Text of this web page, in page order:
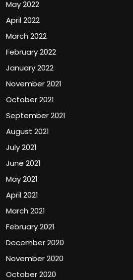
May 2022
April 2022
March 2022
February 2022
January 2022
November 2021
October 2021
September 2021
August 2021
July 2021
June 2021
May 2021
April 2021
March 2021
February 2021
December 2020
November 2020
October 2020